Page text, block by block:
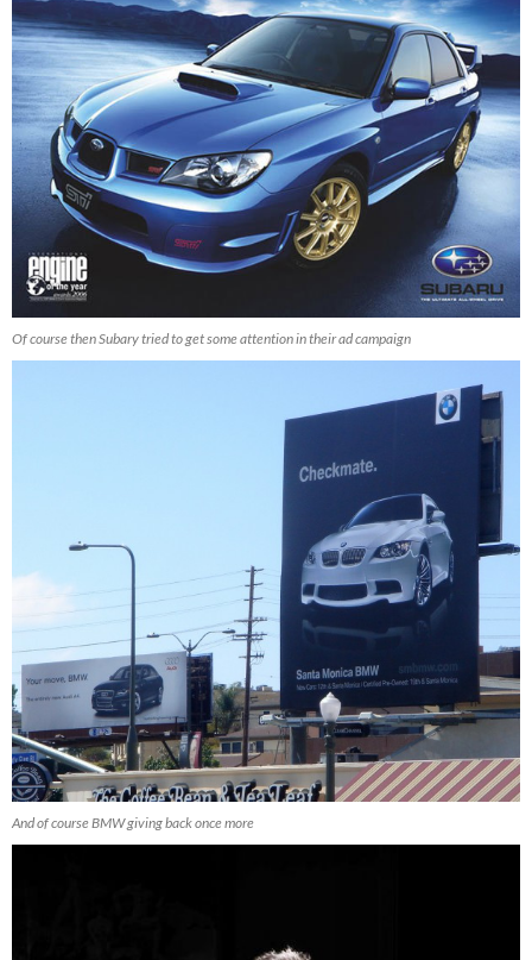
Of course then Subary tried to get some attention in their ad campaign
And of course BMW giving back once more